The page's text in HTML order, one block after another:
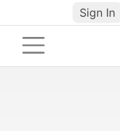
Sign In